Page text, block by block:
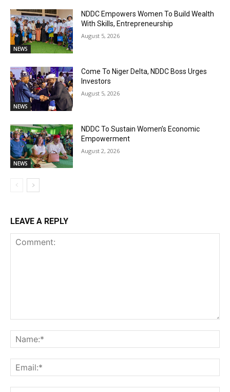
NEWS
NDDC Empowers Women To Build Wealth
With Skills, Entrepreneurship
August 5, 2026
NEWS
Come To Niger Delta, NDDC Boss Urges
Investors
August 5, 2026
NEWS
NDDC To Sustain Women’s Economic
Empowerment
August 2, 2026
LEAVE A REPLY